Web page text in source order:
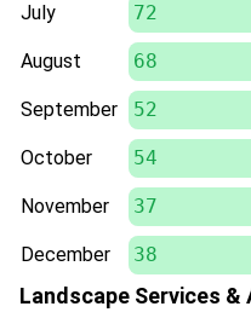
July 72
August 68
September 52
October 54
November 37
December 38
Landscape Services &